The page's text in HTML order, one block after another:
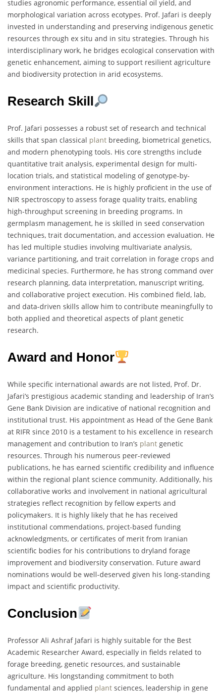
studies agronomic performance, essential oil yield, and
morphological variation across ecotypes. Prof. Jafari is deeply
invested in understanding and preserving indigenous genetic
resources through ex situ and in situ strategies. Through his
interdisciplinary work, he bridges ecological conservation with
genetic enhancement, aiming to support resilient agriculture
and biodiversity protection in arid ecosystems.
Research Skill
Prof. Jafari possesses a robust set of research and technical
skills that span classical plant breeding, biometrical genetics,
and modern phenotyping tools. His core strengths include
quantitative trait analysis, experimental design for multi-
location trials, and statistical modeling of genotype-by-
environment interactions. He is highly proficient in the use of
NIR spectroscopy to assess forage quality traits, enabling
high-throughput screening in breeding programs. In
germplasm management, he is skilled in seed conservation
techniques, trait documentation, and accession evaluation. He
has led multiple studies involving multivariate analysis,
variance partitioning, and trait correlation in forage crops and
medicinal species. Furthermore, he has strong command over
research planning, data interpretation, manuscript writing,
and collaborative project execution. His combined field, lab,
and data-driven skills allow him to contribute meaningfully to
both applied and theoretical aspects of plant genetic
research.
Award and Honor
While specific international awards are not listed, Prof. Dr.
Jafari’s prestigious academic standing and leadership of Iran’s
Gene Bank Division are indicative of national recognition and
institutional trust. His appointment as Head of the Gene Bank
at RIFR since 2010 is a testament to his excellence in research
management and contribution to Iran’s plant genetic
resources. Through his numerous peer-reviewed
publications, he has earned scientific credibility and influence
within the regional plant science community. Additionally, his
collaborative works and involvement in national agricultural
strategies reflect recognition by fellow experts and
policymakers. It is highly likely that he has received
institutional commendations, project-based funding
acknowledgments, or certificates of merit from Iranian
scientific bodies for his contributions to dryland forage
improvement and biodiversity conservation. Future award
nominations would be well-deserved given his long-standing
impact and scientific productivity.
Conclusion
Professor Ali Ashraf Jafari is highly suitable for the Best
Academic Researcher Award, especially in fields related to
forage breeding, genetic resources, and sustainable
agriculture. His longstanding commitment to both
fundamental and applied plant sciences, leadership in gene